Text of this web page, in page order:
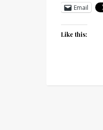
Email
Like this: